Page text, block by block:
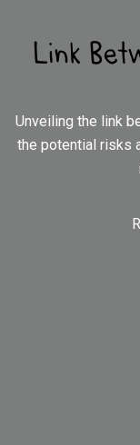
Link
Unveiling the link
the potential risks